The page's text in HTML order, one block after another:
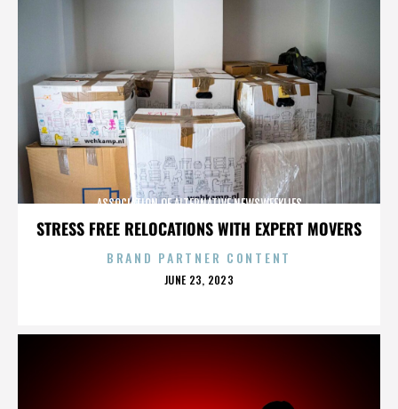
STRESS FREE RELOCATIONS WITH EXPERT MOVERS
ASSOCIATION OF ALTERNATIVE NEWSWEEKLIES
BRAND PARTNER CONTENT
POSTED
JUNE 23, 2023